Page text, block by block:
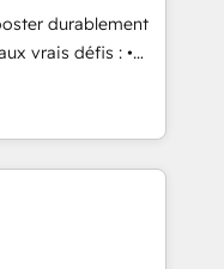
• Track
buyer journey
that attract
durablement
vrais défis : •
pour des
chaque projet